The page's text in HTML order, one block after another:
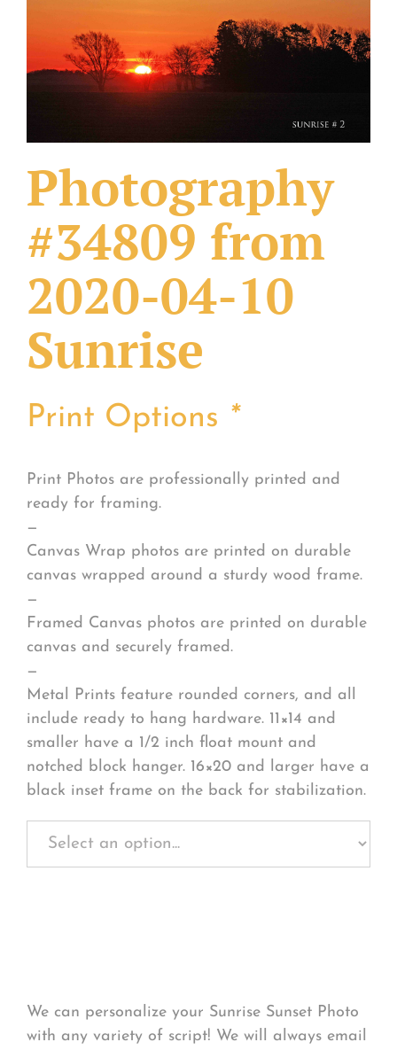
Fonts & Sayings
Photography
#34809 from
2020-04-10
Sunrise
Print Options *
Print Photos are professionally printed and
ready for framing.
—
Canvas Wrap photos are printed on durable
canvas wrapped around a sturdy wood frame.
—
Framed Canvas photos are printed on durable
canvas and securely framed.
—
Metal Prints feature rounded corners, and all
include ready to hang hardware. 11×14 and
smaller have a 1/2 inch float mount and
notched block hanger. 16×20 and larger have a
black inset frame on the back for stabilization.
We can personalize your Sunrise Sunset Photo
with any variety of script! We will always email